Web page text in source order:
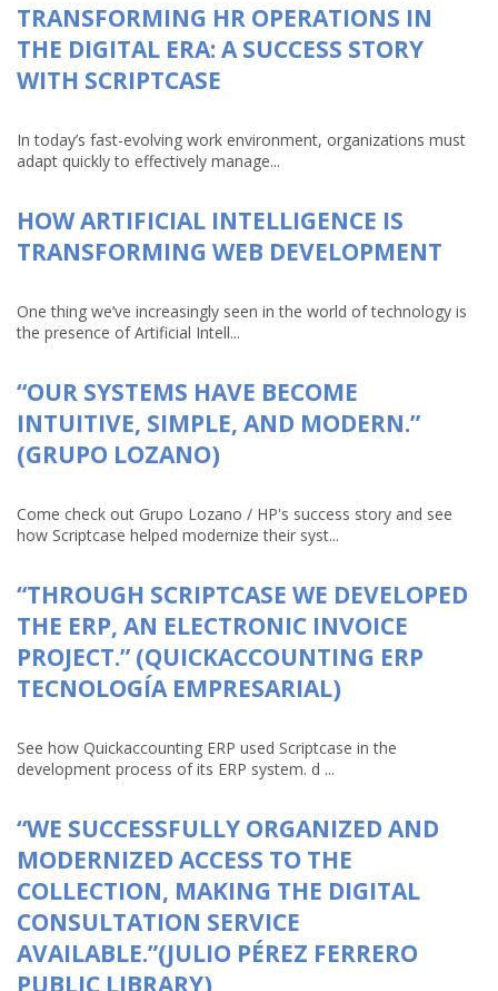
TRANSFORMING HR OPERATIONS IN
THE DIGITAL ERA: A SUCCESS STORY
WITH SCRIPTCASE
In today’s fast-evolving work environment, organizations must
adapt quickly to effectively manage...
HOW ARTIFICIAL INTELLIGENCE IS
TRANSFORMING WEB DEVELOPMENT
One thing we’ve increasingly seen in the world of technology is
the presence of Artificial Intell...
“OUR SYSTEMS HAVE BECOME
INTUITIVE, SIMPLE, AND MODERN.”
(GRUPO LOZANO)
Come check out Grupo Lozano / HP's success story and see
how Scriptcase helped modernize their syst...
“THROUGH SCRIPTCASE WE DEVELOPED
THE ERP, AN ELECTRONIC INVOICE
PROJECT.” (QUICKACCOUNTING ERP
TECNOLOGÍA EMPRESARIAL)
See how Quickaccounting ERP used Scriptcase in the
development process of its ERP system. d ...
“WE SUCCESSFULLY ORGANIZED AND
MODERNIZED ACCESS TO THE
COLLECTION, MAKING THE DIGITAL
CONSULTATION SERVICE
AVAILABLE.”(JULIO PÉREZ FERRERO
PUBLIC LIBRARY)